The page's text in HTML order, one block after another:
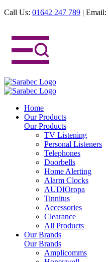
Call Us: 01642 247 789 | Email:
Home
Our Products
Our Products
TV Listening
Personal Listeners
Telephones
Doorbells
Home Alerting
Alarm Clocks
AUDIOropa
Tinnitus
Accessories
Clearance
All Products
Our Brands
Our Brands
Amplicomms